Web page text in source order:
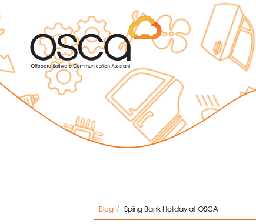
Blog / Sping Bank Holiday at OSCA